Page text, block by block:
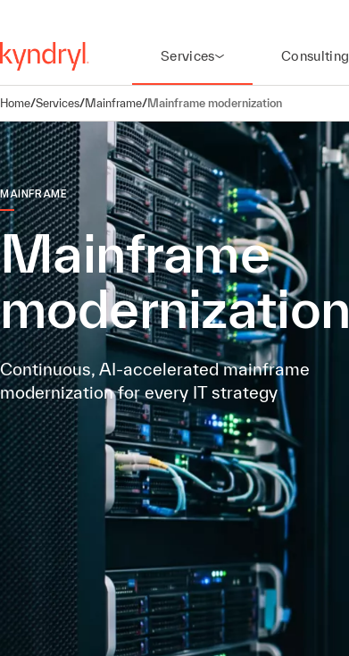
Services Consulting
Home/Services/Mainframe/Mainframe modernization
MAINFRAME
Mainframe
modernization
Continuous, AI-accelerated mainframe
modernization for every IT strategy